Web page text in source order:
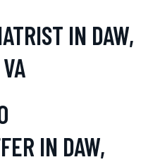
IN DAW,
IN DAW,